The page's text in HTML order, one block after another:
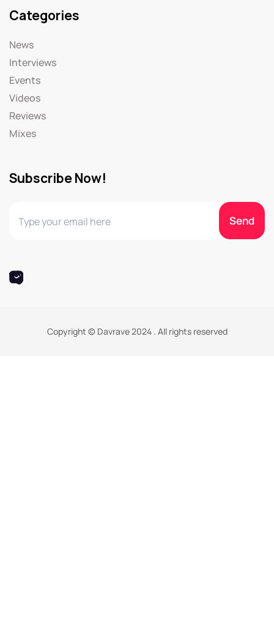
Categories
News
Interviews
Events
Videos
Reviews
Mixes
Subscribe Now!
Copyright © Davrave 2024 . All rights reserved